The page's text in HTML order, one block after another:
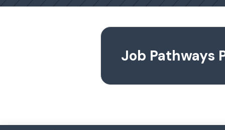
Job Pathways